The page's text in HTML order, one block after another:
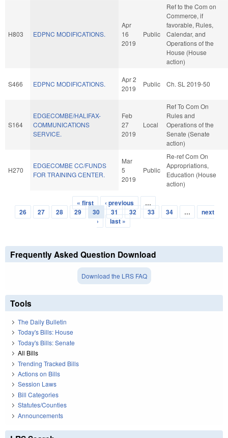
H803 EDPNC MODIFICATIONS.
Apr
16
2019
Public
Ref to the Com on
Commerce, if
favorable, Rules,
Calendar, and
Operations of the
House (House
action)
S466 EDPNC MODIFICATIONS.
Apr 2
2019
Public Ch. SL 2019-50
S164
EDGECOMBE/HALIFAX-
COMMUNICATIONS
SERVICE.
Feb
27
2019
Local
Ref To Com On
Rules and
Operations of the
Senate (Senate
action)
H270
EDGECOMBE CC/FUNDS
FOR TRAINING CENTER.
Mar
5
2019
Public
Re-ref Com On
Appropriations,
Education (House
action)
Pages
« first ‹ previous
…
26
27 28 29 30 31 32 33 34 …
next
›
last »
Frequently Asked Question Download
Download the LRS FAQ
Tools
The Daily Bulletin
Today's Bills: House
Today's Bills: Senate
All Bills
Trending Tracked Bills
Actions on Bills
Session Laws
Bill Categories
Statutes/Counties
Announcements